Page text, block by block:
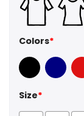
Colors*
Black Navy
Size*